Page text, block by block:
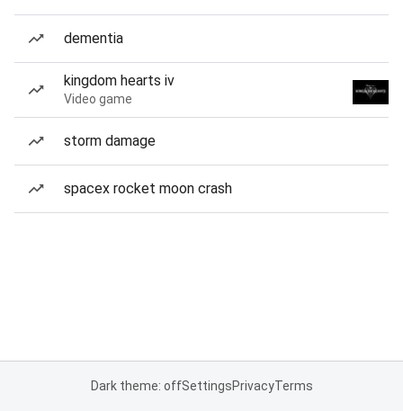
dementia
kingdom hearts iv
Video game
storm damage
spacex rocket moon crash
Dark theme: offSettingsPrivacyTerms